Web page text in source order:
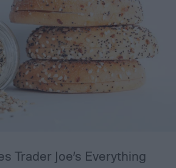
Trader Joe’s Everything